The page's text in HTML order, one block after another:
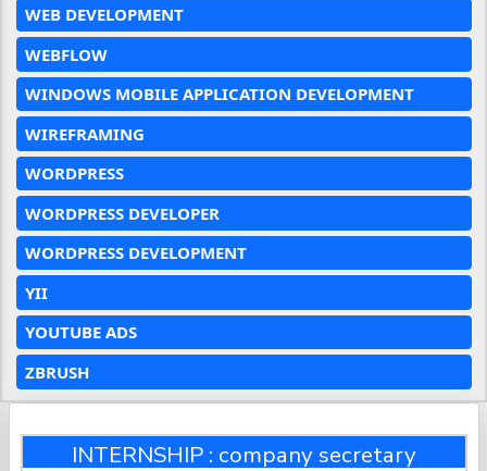
WEB DEVELOPMENT
WEBFLOW
WINDOWS MOBILE APPLICATION DEVELOPMENT
WIREFRAMING
WORDPRESS
WORDPRESS DEVELOPER
WORDPRESS DEVELOPMENT
YII
YOUTUBE ADS
ZBRUSH
INTERNSHIP : company secretary